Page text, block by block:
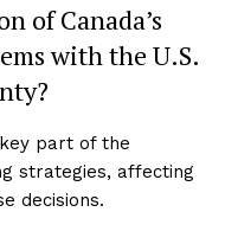
of Canada’s
with the U.S.
part of the
strategies, affecting
decisions.